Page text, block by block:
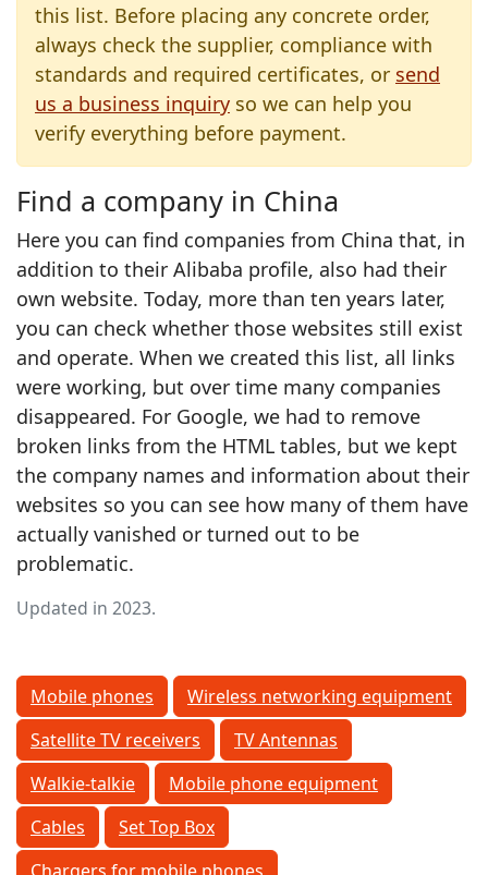
this list. Before placing any concrete order,
always check the supplier, compliance with
standards and required certificates, or send
us a business inquiry so we can help you
verify everything before payment.
Find a company in China
Here you can find companies from China that, in
addition to their Alibaba profile, also had their
own website. Today, more than ten years later,
you can check whether those websites still exist
and operate. When we created this list, all links
were working, but over time many companies
disappeared. For Google, we had to remove
broken links from the HTML tables, but we kept
the company names and information about their
websites so you can see how many of them have
actually vanished or turned out to be
problematic.
Updated in 2023.
Mobile phones
Wireless networking equipment
Satellite TV receivers
TV Antennas
Walkie-talkie
Mobile phone equipment
Cables
Set Top Box